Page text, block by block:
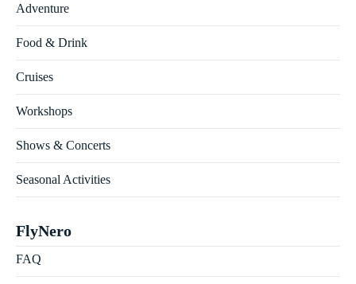
Adventure
Food & Drink
Cruises
Workshops
Shows & Concerts
Seasonal Activities
FlyNero
FAQ